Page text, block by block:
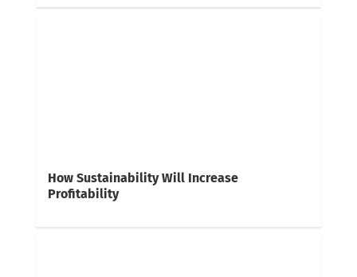
How Sustainability Will Increase
Profitability